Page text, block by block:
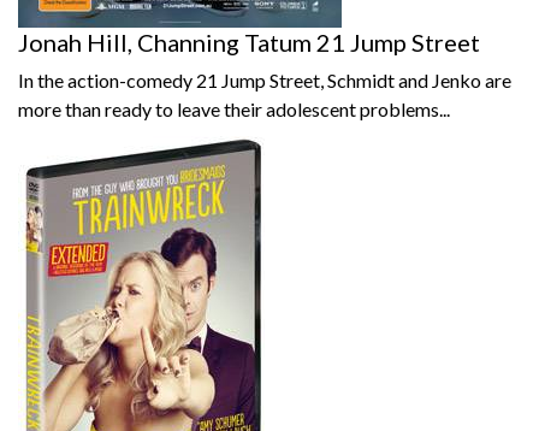
Jonah Hill, Channing Tatum 21 Jump Street
In the action-comedy 21 Jump Street, Schmidt and Jenko are
more than ready to leave their adolescent problems...